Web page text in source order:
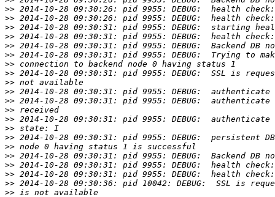
>>
>>
>>
>>
>>
>>
>>
>>
>>
>>
>>
>>
>>
>>
>>
>>
>>
>>
>>
>>
>>